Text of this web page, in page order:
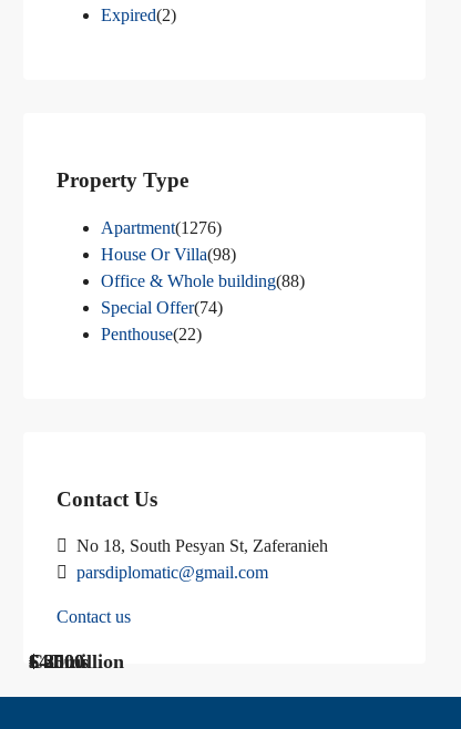
$ 1200
Call Us
€ 2500
$40 million
Call us
$ 3000
Expired(2)
Property Type
Apartment(1276)
House Or Villa(98)
Office & Whole building(88)
Special Offer(74)
Penthouse(22)
Contact Us
No 18, South Pesyan St, Zaferanieh
parsdiplomatic@gmail.com
Contact us